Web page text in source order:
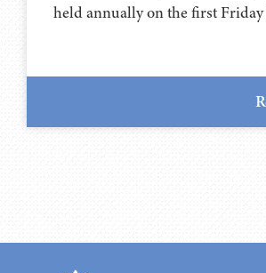
held annually on the first